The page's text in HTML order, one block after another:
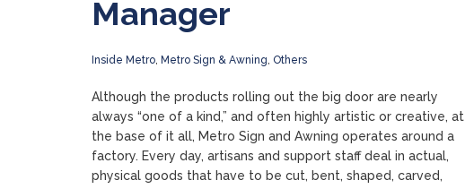
Manager
Inside Metro, Metro Sign & Awning, Others
Although the products rolling out the big door are nearly
always “one of a kind,” and often highly artistic or creative, at
the base of it all, Metro Sign and Awning operates around a
factory. Every day, artisans and support staff deal in actual,
physical goods that have to be cut, bent, shaped, carved,